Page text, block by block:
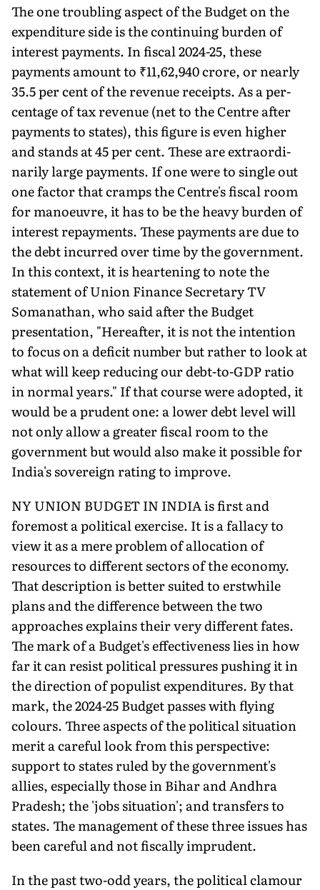
The one troubling aspect of the Budget on the
expenditure side is the continuing burden of
interest payments. In fiscal 2024-25, these
payments amount to ₹11,62,940 crore, or nearly
35.5 per cent of the revenue receipts. As a per­
centage of tax revenue (net to the Centre after
payments to states), this figure is even higher
and stands at 45 per cent. These are extraordi­
narily large payments. If one were to single out
one factor that cramps the Centre's fiscal room
for manoeuvre, it has to be the heavy burden of
interest repayments. These payments are due to
the debt incurred over time by the govern­ment.
In this context, it is heartening to note the
statement of Union Finance Secretary TV
Somanathan, who said after the Budget
presentation, "Hereafter, it is not the intention
to focus on a deficit number but rather to look at
what will keep reducing our debt-to-GDP ratio
in normal years." If that course were adopted, it
would be a prudent one: a lower debt level will
not only allow a greater fiscal room to the
government but would also make it possible for
India's sovereign rating to improve.
NY UNION BUDGET IN INDIA is first and
foremost a political exer­cise. It is a fallacy to
view it as a mere problem of allocation of
resources to different sectors of the economy.
That description is bet­ter suited to erstwhile
plans and the difference between the two
approaches explains their very different fates.
The mark of a Budget's effectiveness lies in how
far it can resist political pressures pushing it in
the direction of populist expenditures. By that
mark, the 2024-25 Budget passes with flying
colours. Three aspects of the political situation
merit a careful look from this perspective:
support to states ruled by the government's
allies, especially those in Bihar and Andhra
Pradesh; the 'jobs situation'; and transfers to
states. The management of these three issues has
been careful and not fiscally imprudent.
In the past two-odd years, the political clamour